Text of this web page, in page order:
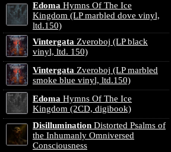
Edoma Hymns Of The Ice
Kingdom (LP marbled dove vinyl,
ltd.150)
Vintergata Zveroboj (LP black
vinyl, ltd. 150)
Vintergata Zveroboj (LP marbled
smoke blue vinyl, ltd.150)
Edoma Hymns Of The Ice
Kingdom (2CD, digibook)
Disillumination Distorted Psalms of
the Inhumanly Omniversed
Consciousness